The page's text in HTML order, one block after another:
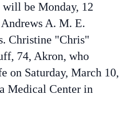
will be Monday, 12
A. M. E.
Christine "Chris"
74, Akron, who
on Saturday, March 10,
Medical Center in